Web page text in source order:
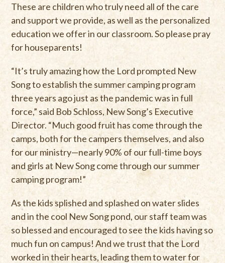
These are children who truly need all of the care
and support we provide, as well as the personalized
education we offer in our classroom. So please pray
for houseparents!
“It’s truly amazing how the Lord prompted New
Song to establish the summer camping program
three years ago just as the pandemic was in full
force,” said Bob Schloss, New Song’s Executive
Director. “Much good fruit has come through the
camps, both for the campers themselves, and also
for our ministry—nearly 90% of our full-time boys
and girls at New Song come through our summer
camping program!”
As the kids splished and splashed on water slides
and in the cool New Song pond, our staff team was
so blessed and encouraged to see the kids having so
much fun on campus! And we trust that the Lord
worked in their hearts, leading them to water for